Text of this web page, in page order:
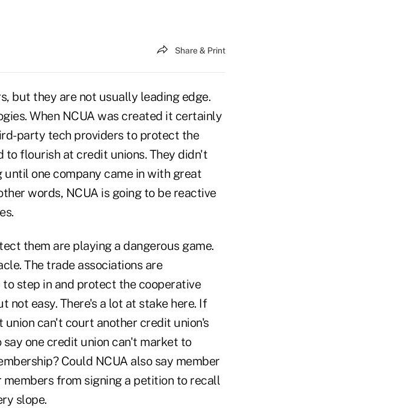
Share & Print
but they are not usually leading edge.
When NCUA was created it certainly
party tech providers to protect the
flourish at credit unions. They didn't
one company came in with great
words, NCUA is going to be reactive
them are playing a dangerous game.
The trade associations are
step in and protect the cooperative
not easy. There's a lot at stake here. If
union can't court another credit union's
one credit union can't market to
Could NCUA also say member
from signing a petition to recall
slope.